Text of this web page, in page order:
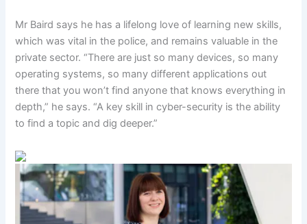
Mr Baird says he has a lifelong love of learning new skills,
which was vital in the police, and remains valuable in the
private sector. “There are just so many devices, so many
operating systems, so many different applications out
there that you won’t find anyone that knows everything in
depth,” he says. “A key skill in cyber-security is the ability
to find a topic and dig deeper.”